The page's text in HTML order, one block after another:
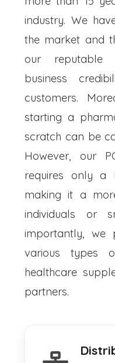
industry. We
the market and
our reputable
business
customers.
starting a
scratch can be
However, our
requires only a
making it a
individuals or
importantly, we
various types
healthcare
partners.